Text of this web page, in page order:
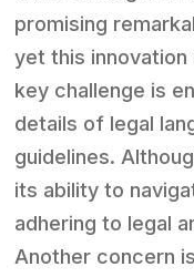
promising
yet this
key challenge is
details of legal
guidelines.
its ability to
adhering to legal
Another concern